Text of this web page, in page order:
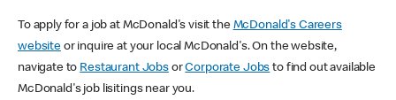
To apply for a job at McDonald's visit the McDonald's Careers
websiteor inquire at your local McDonald's. On the website,
navigate to Restaurant JobsorCorporate Jobs to find out available
McDonald's job lisitings near you.